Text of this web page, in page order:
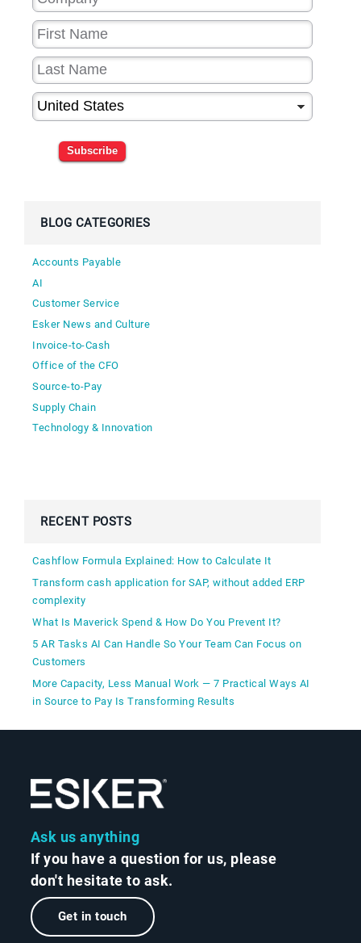
Subscribe
BLOG CATEGORIES
Accounts Payable
AI
Customer Service
Esker News and Culture
Invoice-to-Cash
Office of the CFO
Source-to-Pay
Supply Chain
Technology & Innovation
RECENT POSTS
Cashflow Formula Explained: How to Calculate It
Transform cash application for SAP, without added ERP
complexity
What Is Maverick Spend & How Do You Prevent It?
5 AR Tasks AI Can Handle So Your Team Can Focus on
Customers
More Capacity, Less Manual Work — 7 Practical Ways AI
in Source to Pay Is Transforming Results
Ask us anything
If you have a question for us, please
don't hesitate to ask.
Get in touch